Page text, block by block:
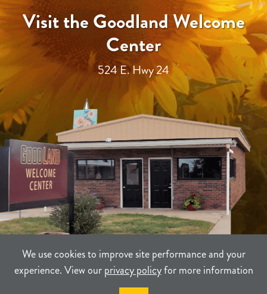
We use cookies to improve site performance and your
experience. View ourprivacy policyfor more information
Visit the Goodland Welcome
Center
524 E. Hwy 24
PRIVACY